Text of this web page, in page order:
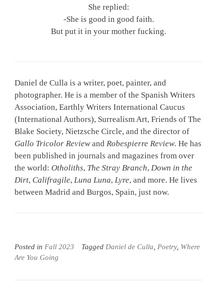
She replied:
-She is good in good faith.
But put it in your mother fucking.
Daniel de Culla is a writer, poet, painter, and
photographer. He is a member of the Spanish Writers
Association, Earthly Writers International Caucus
(International Authors), Surrealism Art, Friends of The
Blake Society, Nietzsche Circle, and the director of
Gallo Tricolor Reviewand Robespierre Review. He has
been published in journals and magazines from over
the world: Otholiths, The Stray Branch, Down in the
Dirt, Califragile, Luna Luna, Lyre, and more. He lives
between Madrid and Burgos, Spain, just now.
Posted in Fall 2023 Tagged Daniel de Culla Poetry, Where
Are You Going